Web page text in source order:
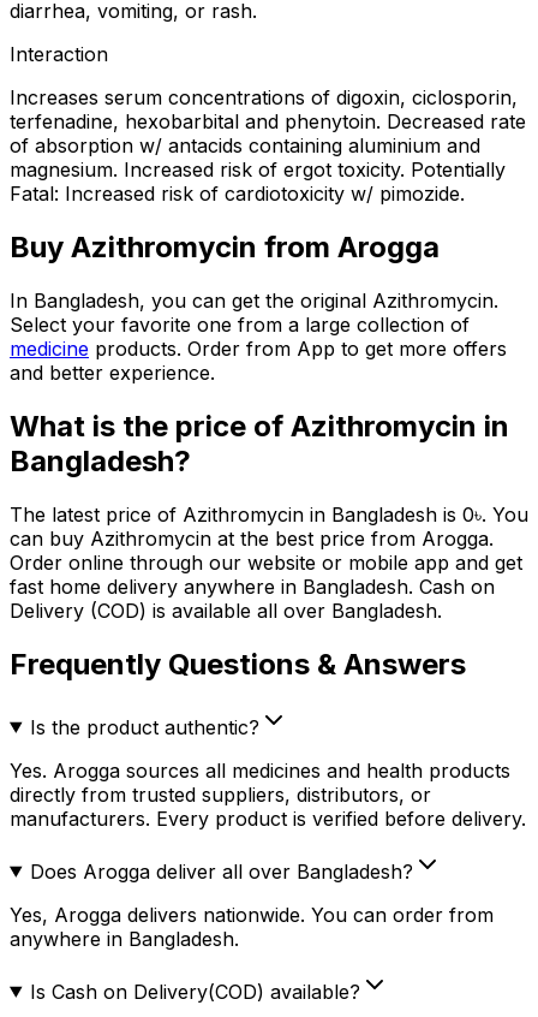
diarrhea, vomiting, or rash.
Interaction
Increases serum concentrations of digoxin, ciclosporin,
terfenadine, hexobarbital and phenytoin. Decreased rate
of absorption w/ antacids containing aluminium and
magnesium. Increased risk of ergot toxicity. Potentially
Fatal: Increased risk of cardiotoxicity w/ pimozide.
Buy Azithromycin from Arogga
In Bangladesh, you can get the original Azithromycin.
Select your favorite one from a large collection of
medicine products. Order from App to get more offers
and better experience.
What is the price of Azithromycin in
Bangladesh?
The latest price of Azithromycin in Bangladesh is 0৳. You
can buy Azithromycin at the best price from Arogga.
Order online through our website or mobile app and get
fast home delivery anywhere in Bangladesh. Cash on
Delivery (COD) is available all over Bangladesh.
Frequently Questions & Answers
Is the product authentic?
Yes. Arogga sources all medicines and health products
directly from trusted suppliers, distributors, or
manufacturers. Every product is verified before delivery.
Does Arogga deliver all over Bangladesh?
Yes, Arogga delivers nationwide. You can order from
anywhere in Bangladesh.
Is Cash on Delivery(COD) available?